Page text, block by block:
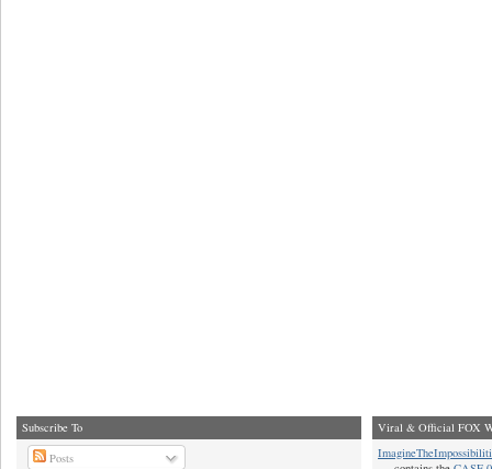
Subscribe To
Posts
Viral & Official FOX